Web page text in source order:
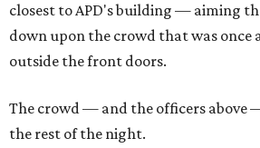
closest to APD's building — aiming
down upon the crowd that was once
outside the front doors.
The crowd — and the officers above
the rest of the night.